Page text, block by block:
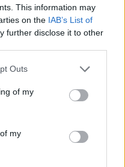
This information may
on the IAB’s List of
further disclose it to other
Outs
of my
my